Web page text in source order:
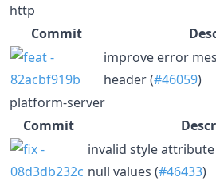
http
Commit
improve error
header (#46059)
platform-server
Commit
invalid style
null values (#46433)